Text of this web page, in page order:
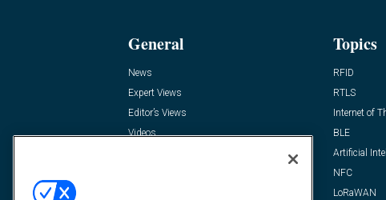
General
News
Expert Views
Editor’s Views
Videos
Topics
RFID
RTLS
Internet of
BLE
Artificial
NFC
LoRaWAN